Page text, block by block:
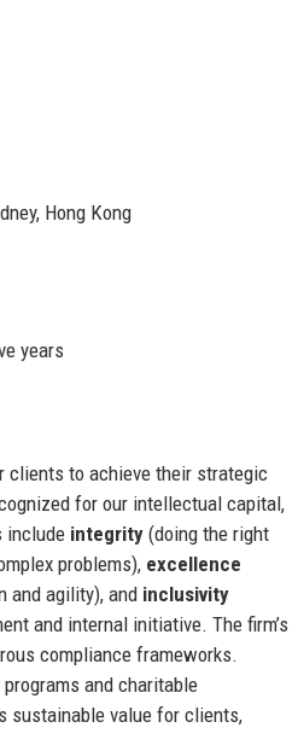
Hong Kong
years
clients to achieve their strategic
for our intellectual capital,
include integrity (doing the right
problems), excellence
and agility), and inclusivity
and internal initiative. The firm’s
compliance frameworks.
and charitable
sustainable value for clients,